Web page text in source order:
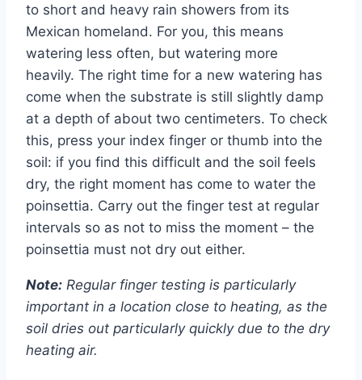
to short and heavy rain showers from its
Mexican homeland. For you, this means
watering less often, but watering more
heavily. The right time for a new watering has
come when the substrate is still slightly damp
at a depth of about two centimeters. To check
this, press your index finger or thumb into the
soil: if you find this difficult and the soil feels
dry, the right moment has come to water the
poinsettia. Carry out the finger test at regular
intervals so as not to miss the moment – the
poinsettia must not dry out either.
Note: Regular finger testing is particularly
important in a location close to heating, as the
soil dries out particularly quickly due to the dry
heating air.